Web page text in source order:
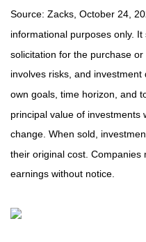
Source: Zacks, October 24,
informational purposes only.
solicitation for the purchase
involves risks, and
own goals, time horizon, and
principal value of investments
change. When sold,
their original cost.
earnings without notice.